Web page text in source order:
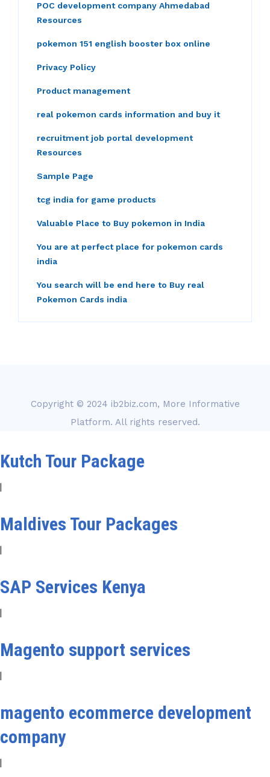
POC development company Ahmedabad
Resources
pokemon 151 english booster box online
Privacy Policy
Product management
real pokemon cards information and buy it
recruitment job portal development
Resources
Sample Page
tcg india for game products
Valuable Place to Buy pokemon in India
You are at perfect place for pokemon cards
india
You search will be end here to Buy real
Pokemon Cards india
Copyright © 2024 ib2biz.com, More Informative
Platform. All rights reserved.
Kutch Tour Package
|
Maldives Tour Packages
|
SAP Services Kenya
|
Magento support services
|
magento ecommerce development
company
|